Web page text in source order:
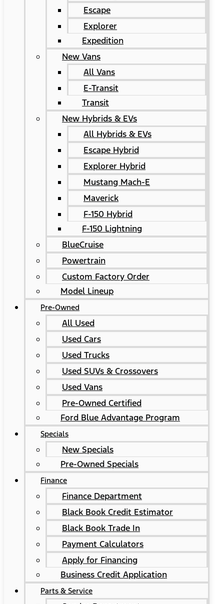
Escape
Explorer
Expedition
New Vans
All Vans
E-Transit
Transit
New Hybrids & EVs
All Hybrids & EVs
Escape Hybrid
Explorer Hybrid
Mustang Mach-E
Maverick
F-150 Hybrid
F-150 Lightning
BlueCruise
Powertrain
Custom Factory Order
Model Lineup
Pre-Owned
All Used
Used Cars
Used Trucks
Used SUVs & Crossovers
Used Vans
Pre-Owned Certified
Ford Blue Advantage Program
Specials
New Specials
Pre-Owned Specials
Finance
Finance Department
Black Book Credit Estimator
Black Book Trade In
Payment Calculators
Apply for Financing
Business Credit Application
Parts & Service